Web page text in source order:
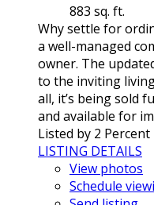
883 sq. ft.
Why settle for
a well-managed
owner. The
to the inviting
all, it’s being sold
and available for
Listed by 2
LISTING DETAILS
View photos
Schedule